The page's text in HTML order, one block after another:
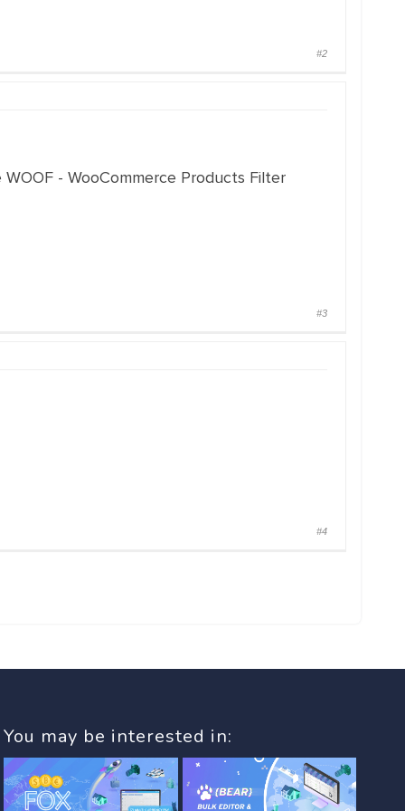
#2
- WooCommerce Products Filter
#3
#4
You may be interested in: